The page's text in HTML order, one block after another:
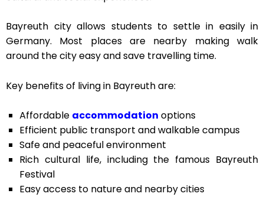
Bayreuth city allows students to settle in easily in
Germany. Most places are nearby making walk
around the city easy and save travelling time.
Key benefits of living in Bayreuth are:
Affordable accommodation options
Efficient public transport and walkable campus
Safe and peaceful environment
Rich cultural life, including the famous Bayreuth
Festival
Easy access to nature and nearby cities